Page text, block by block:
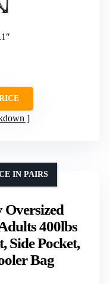
Oversized
400lbs
Side Pocket,
Bag
IN PAIRS